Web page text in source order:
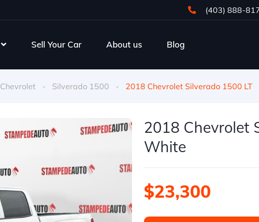
(403) 888-
Sell Your Car About us Blog
Chevrolet - Silverado 1500 - 2018 Chevrolet Silverado 1500 LT
2018 Chevrolet
White
$23,300